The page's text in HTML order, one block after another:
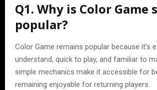
Q1. Why is Color Game
popular?
Color Game remains popular because it’s
understand, quick to play, and familiar to
simple mechanics make it accessible for
remaining enjoyable for returning players.